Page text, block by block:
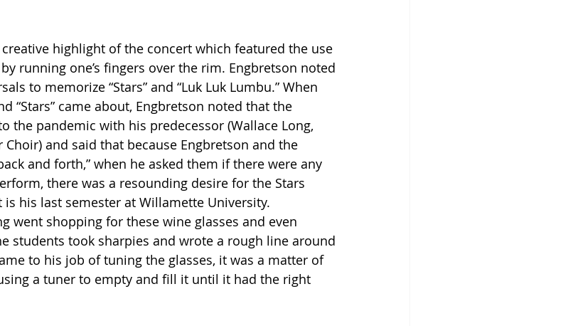
creative highlight of the concert which featured the use
running one’s fingers over the rim. Engbretson noted
to memorize “Stars” and “Luk Luk Lumbu.” When
“Stars” came about, Engbretson noted that the
the pandemic with his predecessor (Wallace Long,
and said that because Engbretson and the
and forth,” when he asked them if there were any
there was a resounding desire for the Stars
his last semester at Willamette University.
went shopping for these wine glasses and even
students took sharpies and wrote a rough line around
to his job of tuning the glasses, it was a matter of
a tuner to empty and fill it until it had the right